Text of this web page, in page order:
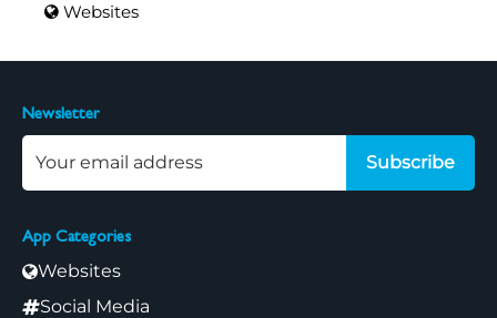
Websites
App Categories
Websites
Social Media
Newsletter
Subscribe